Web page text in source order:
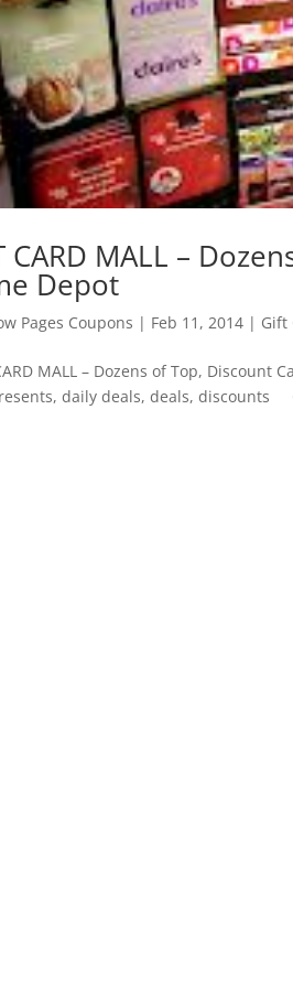
CARD MALL –
Depot
Pages Coupons | Feb 11, 2014 | Gift
MALL – Dozens of Top,
daily deals, deals, discounts